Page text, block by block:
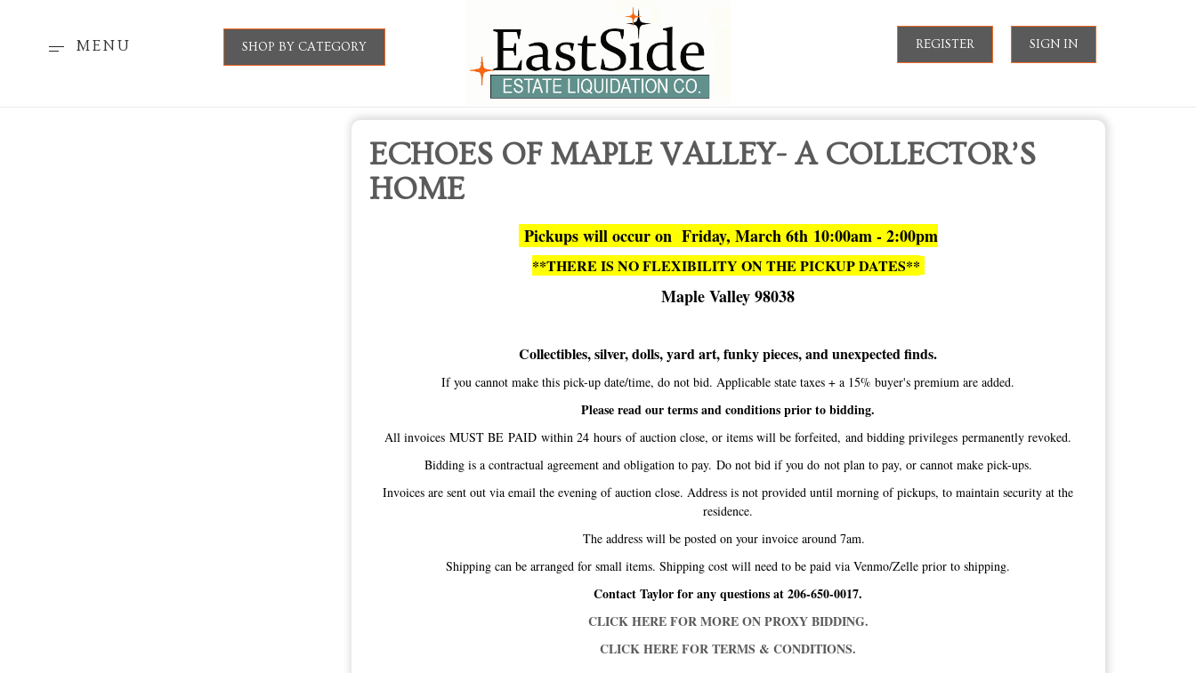
MENU SHOP BY CATEGORY REGISTER SIGN IN
ECHOES OF MAPLE VALLEY- A COLLECTOR’S
HOME
Pickups will occur on Friday, March 6th 10:00am - 2:00pm
**THERE IS NO FLEXIBILITY ON THE PICKUP DATES**
Maple Valley 98038
Collectibles, silver, dolls, yard art, funky pieces, and unexpected finds.
If you cannot make this pick-up date/time, do not bid. Applicable state taxes + a 15% buyer's premium are added.
Please read our terms and conditions prior to bidding.
All invoices MUST BE PAID within 24 hours of auction close, or items will be forfeited, and bidding privileges permanently revoked.
Bidding is a contractual agreement and obligation to pay. Do not bid if you do not plan to pay, or cannot make pick-ups.
Invoices are sent out via email the evening of auction close. Address is not provided until morning of pickups, to maintain security at the
residence.
The address will be posted on your invoice around 7am.
Shipping can be arranged for small items. Shipping cost will need to be paid via Venmo/Zelle prior to shipping.
Contact Taylor for any questions at 206-650-0017.
CLICK HERE FOR MORE ON PROXY BIDDING.
CLICK HERE FOR TERMS & CONDITIONS.